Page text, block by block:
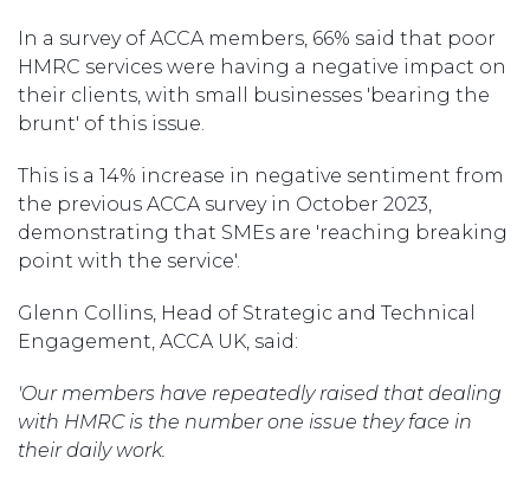
In a survey of ACCA members, 66% said that poor
HMRC services were having a negative impact on
their clients, with small businesses 'bearing the
brunt' of this issue.
This is a 14% increase in negative sentiment from
the previous ACCA survey in October 2023,
demonstrating that SMEs are 'reaching breaking
point with the service'.
Glenn Collins, Head of Strategic and Technical
Engagement, ACCA UK, said:
'Our members have repeatedly raised that dealing
with HMRC is the number one issue they face in
their daily work.